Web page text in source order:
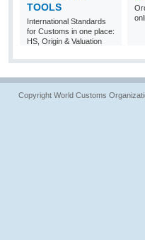
TOOLS
International Standards
for Customs in one place:
HS, Origin & Valuation
Copyright World Customs